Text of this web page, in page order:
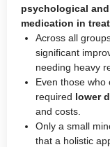
psychological
medication in
Across all
significant
needing heavy
Even those who
required lower
and costs.
Only a small
that a holistic